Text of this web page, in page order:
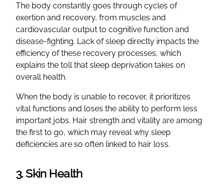
The body constantly goes through cycles of
exertion and recovery, from muscles and
cardiovascular output to cognitive function and
disease-fighting. Lack of sleep directly impacts the
efficiency of these recovery processes, which
explains the toll that sleep deprivation takes on
overall health.
When the body is unable to recover, it prioritizes
vital functions and loses the ability to perform less
important jobs. Hair strength and vitality are among
the first to go, which may reveal why sleep
deficiencies are so often linked to hair loss.
3. Skin Health